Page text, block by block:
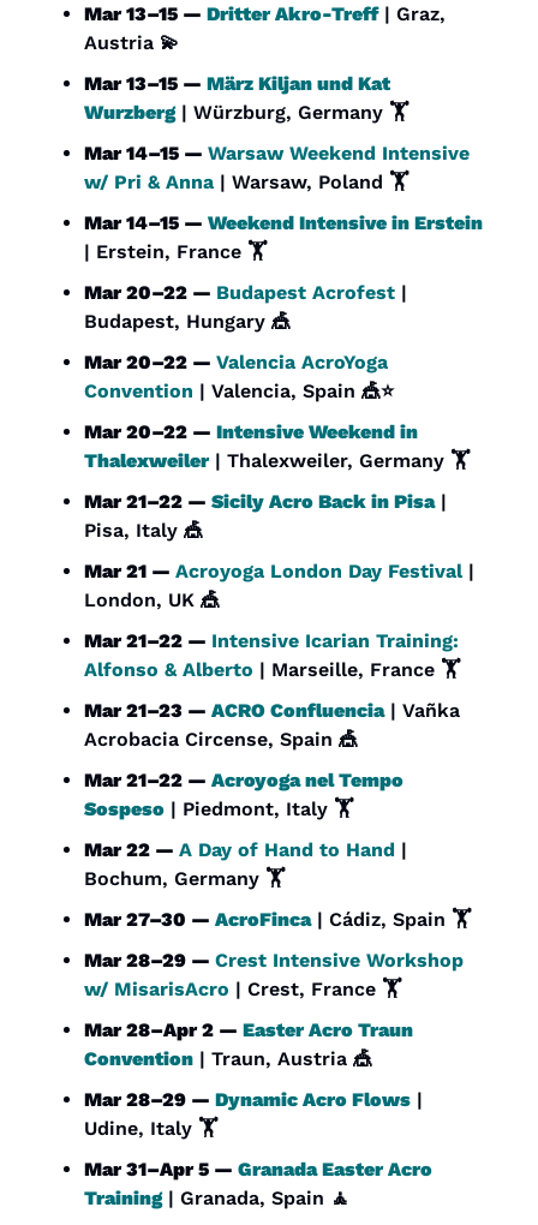
Mar 13–15 — Dritter Akro-Treff | Graz,
Austria 💫
Mar 13–15 — März Kiljan und Kat
Wurzberg | Würzburg, Germany 🏋️
Mar 14–15 — Warsaw Weekend Intensive
w/ Pri & Anna | Warsaw, Poland 🏋️
Mar 14–15 — Weekend Intensive in Erstein
| Erstein, France 🏋️
Mar 20–22 — Budapest Acrofest |
Budapest, Hungary 🎪
Mar 20–22 — Valencia AcroYoga
Convention | Valencia, Spain 🎪⭐
Mar 20–22 — Intensive Weekend in
Thalexweiler | Thalexweiler, Germany 🏋️
Mar 21–22 — Sicily Acro Back in Pisa |
Pisa, Italy 🎪
Mar 21 — Acroyoga London Day Festival |
London, UK 🎪
Mar 21–22 — Intensive Icarian Training:
Alfonso & Alberto | Marseille, France 🏋️
Mar 21–23 — ACRO Confluencia | Vañka
Acrobacia Circense, Spain 🎪
Mar 21–22 — Acroyoga nel Tempo
Sospeso | Piedmont, Italy 🏋️
Mar 22 — A Day of Hand to Hand |
Bochum, Germany 🏋️
Mar 27–30 — AcroFinca | Cádiz, Spain 🏋️
Mar 28–29 — Crest Intensive Workshop
w/ MisarisAcro | Crest, France 🏋️
Mar 28–Apr 2 — Easter Acro Traun
Convention | Traun, Austria 🎪
Mar 28–29 — Dynamic Acro Flows |
Udine, Italy 🏋️
Mar 31–Apr 5 — Granada Easter Acro
Training | Granada, Spain 🧘